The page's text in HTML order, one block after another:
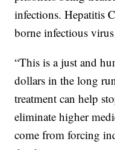
infections. Hepatitis
borne infectious
“This is a just and
dollars in the long
treatment can help
eliminate higher
come from forcing